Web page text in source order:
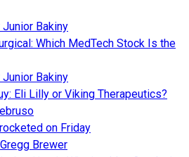
Bakiny
Which MedTech Stock Is the
Bakiny
Eli Lilly or Viking Therapeutics?
on Friday
Brewer